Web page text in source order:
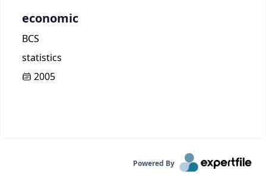
economic
BCS
statistics
2005
Powered By